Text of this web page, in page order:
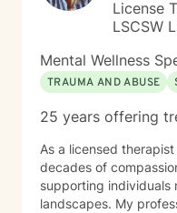
License
LSCSW
Mental Wellness
TRAUMA AND ABUSE
25 years offering
As a licensed
decades of
supporting individuals
landscapes. My